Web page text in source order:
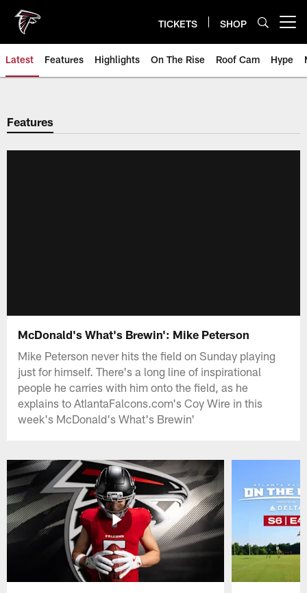
main
content
TICKETS SHOP
Latest Features Highlights On The Rise Roof Cam Hype
Features
McDonald's What's Brewin': Mike Peterson
Mike Peterson never hits the field on Sunday playing
just for himself. There's a long line of inspirational
people he carries with him onto the field, as he
explains to AtlantaFalcons.com's Coy Wire in this
week's McDonald's What's Brewin'